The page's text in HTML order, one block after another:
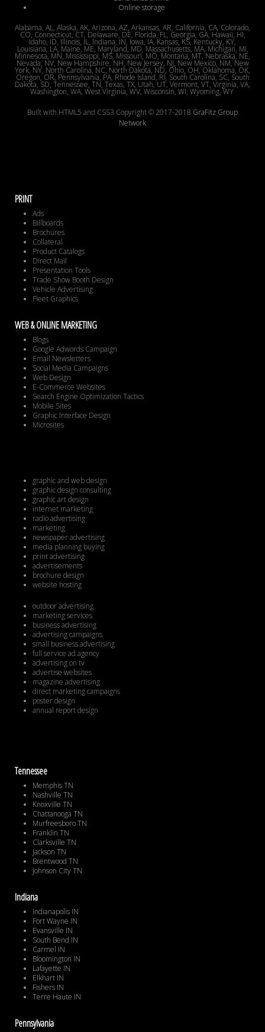
Online storage
Alabama, AL, Alaska, AK, Arizona, AZ, Arkansas, AR, California, CA, Colorado,
CO, Connecticut, CT, Delaware, DE, Florida, FL, Georgia, GA, Hawaii, HI,
Idaho, ID, Illinois, IL, Indiana, IN, Iowa, IA, Kansas, KS, Kentucky, KY,
Louisiana, LA, Maine, ME, Maryland, MD, Massachusetts, MA, Michigan, MI,
Minnesota, MN, Mississippi, MS, Missouri, MO, Montana, MT, Nebraska, NE,
Nevada, NV, New Hampshire, NH, New Jersey, NJ, New Mexico, NM, New
York, NY, North Carolina, NC, North Dakota, ND, Ohio, OH, Oklahoma, OK,
Oregon, OR, Pennsylvania, PA, Rhode Island, RI, South Carolina, SC, South
Dakota, SD, Tennessee, TN, Texas, TX, Utah, UT, Vermont, VT, Virginia, VA,
Washington, WA, West Virginia, WV, Wisconsin, WI, Wyoming, WY
Built with HTML5 and CSS3 Copyright © 2017-2018 GraFitz Group
Network
PRINT
Ads
Billboards
Brochures
Collateral
Product Catalogs
Direct Mail
Presentation Tools
Trade Show Booth Design
Vehicle Advertising
Fleet Graphics
WEB & ONLINE MARKETING
Blogs
Google Adwords Campaign
Email Newsletters
Social Media Campaigns
Web Design
E-Commerce Websites
Search Engine Optimization Tactics
Mobile Sites
Graphic Interface Design
Microsites
graphic and web design
graphic design consulting
graphic art design
internet marketing
radio advertising
marketing
newspaper advertising
media planning buying
print advertising
advertisements
brochure design
website hosting
outdoor advertising
marketing services
business advertising
advertising campaigns
small business advertising
full service ad agency
advertising on tv
advertise websites
magazine advertising
direct marketing campaigns
poster design
annual report design
Tennessee
Memphis TN
Nashville TN
Knoxville TN
Chattanooga TN
Murfreesboro TN
Franklin TN
Clarksville TN
Jackson TN
Brentwood TN
Johnson City TN
Indiana
Indianapolis IN
Fort Wayne IN
Evansville IN
South Bend IN
Carmel IN
Bloomington IN
Lafayette IN
Elkhart IN
Fishers IN
Terre Haute IN
Pennsylvania